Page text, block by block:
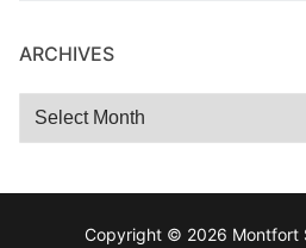
ARCHIVES
Archives
Copyright © 2026 Montfort